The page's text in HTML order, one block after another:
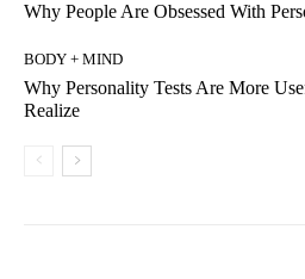
Why People Are Obsessed With
BODY + MIND
Why Personality Tests Are More
Realize